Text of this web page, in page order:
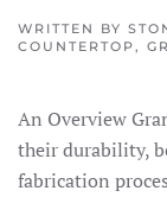
WRITTEN BY
COUNTERTOP,
An Overview
their durability,
fabrication